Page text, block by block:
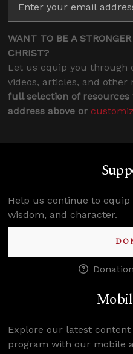
WANT TO BE A
CHRIST?
Let us equip you through
videos, articles, and other
full selection of
address above or
Help us continue to
wisdom, and character.
Explore our latest
program with our mobile